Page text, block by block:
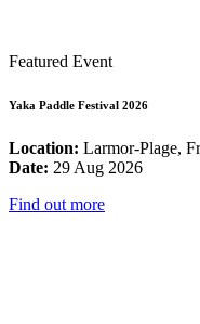
Featured Event
Yaka Paddle Festival 2026
Location: Larmor-Plage,
Date: 29 Aug 2026
Find out more